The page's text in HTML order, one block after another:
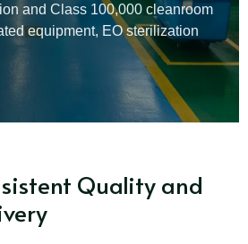
and Class 100,000 cleanroom
equipment, EO sterilization
Quality and